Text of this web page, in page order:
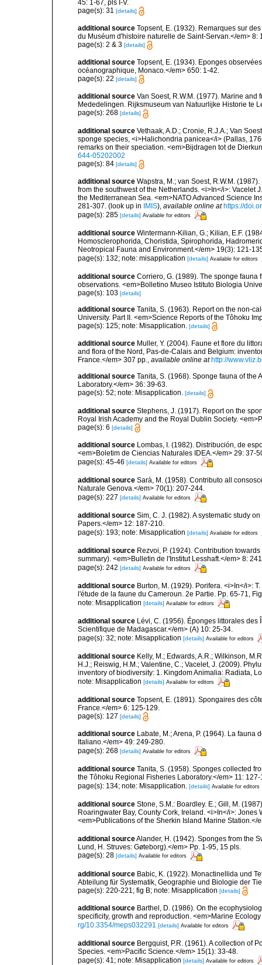
45: 1-67, pls I-V.
page(s): 31 [details]
additional source Topsent, E. (1932). Remarques sur
du Muséum d'histoire naturelle de Saint-Servan.</em> 8:
page(s): 2 & 3 [details]
additional source Topsent, E. (1934). Eponges
océanographique, Monaco.</em> 650: 1-42.
page(s): 22 [details]
additional source Van Soest, R.W.M. (1977). Marine
Mededelingen. Rijksmuseum van Natuurlijke Historie te
page(s): 268 [details]
additional source Vethaak, A.D.; Cronie, R.J.A.; Van
sponge species, <i>Halichondria panicea</i> (Pallas,
remarks on their speciation. <em>Bijdragen tot de
644-05202002
page(s): 84 [details]
additional source Wapstra, M.; van Soest, R.W.M.
from the southwest of the Netherlands. <i>In</i>: Vacelet
the Mediterranean Sea. <em>NATO Advanced Science
281-307. (look up in IMIS), available online at https://
page(s): 285 [details] Available for editors
additional source Wintermann-Kilian, G.; Kilian, E.F.
Homosclerophorida, Choristida, Spirophorida,
Neotropical Fauna and Environment.</em> 19(3): 121-
page(s): 132; note: misapplication [details] Available for editors
additional source Corriero, G. (1989). The sponge
observations. <em>Bolletino Museo Istituto Biologia
page(s): 103 [details]
additional source Tanita, S. (1963). Report on the non-
University. Part II. <em>Science Reports of the Tôhoku
page(s): 125; note: Misapplication. [details]
additional source Muller, Y. (2004). Faune et flore du
and flora of the Nord, Pas-de-Calais and Belgium:
France.</em> 307 pp., available online at http://
additional source Tanita, S. (1968). Sponge fauna of the
Laboratory.</em> 36: 39-63.
page(s): 52; note: Misapplication. [details]
additional source Stephens, J. (1917). Report on the
Royal Irish Academy and the Royal Dublin Society.
page(s): 6 [details]
additional source Lombas, I. (1982). Distribución, de
<em>Boletim de Ciencias Naturales IDEA.</em> 29: 37-
page(s): 45-46 [details] Available for editors
additional source Sarà, M. (1958). Contributo all
Naturale Genova.</em> 70(1): 207-244.
page(s): 227 [details] Available for editors
additional source Sim, C. J. (1982). A systematic study
Papers.</em> 12: 187-210.
page(s): 193; note: Misapplication [details] Available for editors
additional source Rezvoi, P. (1924). Contribution
summary). <em>Bulletin de l'Institut Lesshaft.</em> 8:
page(s): 242 [details] Available for editors
additional source Burton, M. (1929). Porifera. <i>In</i>:
l'étude de la faune du Cameroun. 2e Partie. Pp. 65-71,
note: Misapplication [details] Available for editors
additional source Lévi, C. (1956). Éponges littorales des
Scientifique de Madagascar.</em> (A) 10: 25-34.
page(s): 32; note: Misapplication [details] Available for editors
additional source Kelly, M.; Edwards, A.R.; Wilkinson,
H.J.; Reiswig, H.M.; Valentine, C.; Vacelet, J. (2009).
inventory of biodiversity: 1. Kingdom Animalia: Radiata,
note: Misapplication [details] Available for editors
additional source Topsent, E. (1891). Spongaires des
France.</em> 6: 125-129.
page(s): 127 [details]
additional source Labate, M.; Arena, P. (1964). La
Italiano.</em> 49: 249-280.
page(s): 268 [details] Available for editors
additional source Tanita, S. (1958). Sponges collected
the Tôhoku Regional Fisheries Laboratory.</em> 11: 127-
page(s): 134; note: Misapplication. [details] Available for editors
additional source Stone, S.M.: Boardley. E.; Gill, M.
Roaringwater Bay, County Cork, Ireland. <i>In</i>:
<em>Publications of the Sherkin Island Marine Station.</
additional sourceAlander, H. (1942). Sponges from the
Lund, H. Struves: Gøteborg).</em> Pp. 1-95, 15 pls.
page(s): 28 [details] Available for editors
additional source Babic, K. (1922). Monactinellida und
Abteilung für Systematik, Geographie und Biologie der
page(s): 220-221; fig B; note: Misapplication [details]
additional source Barthel, D. (1986). On the
specificity, growth and reproduction. <em>Marine
rg/10.3354/meps032291 [details] Available for editors
additional source Bergquist, P.R. (1961). A collection of
Species. <em>Pacific Science.</em> 15(1): 33-48.
page(s): 41; note: Misapplication [details] Available for editors